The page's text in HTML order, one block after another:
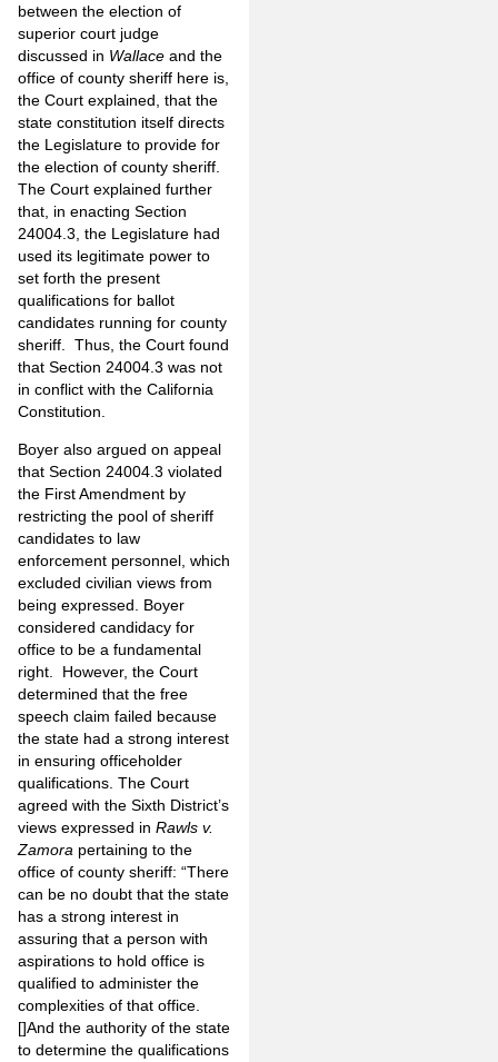
between the election of
superior court judge
discussed in Wallace and the
office of county sheriff here is,
the Court explained, that the
state constitution itself directs
the Legislature to provide for
the election of county sheriff.
The Court explained further
that, in enacting Section
24004.3, the Legislature had
used its legitimate power to
set forth the present
qualifications for ballot
candidates running for county
sheriff. Thus, the Court found
that Section 24004.3 was not
in conflict with the California
Constitution.
Boyer also argued on appeal
that Section 24004.3 violated
the First Amendment by
restricting the pool of sheriff
candidates to law
enforcement personnel, which
excluded civilian views from
being expressed. Boyer
considered candidacy for
office to be a fundamental
right. However, the Court
determined that the free
speech claim failed because
the state had a strong interest
in ensuring officeholder
qualifications. The Court
agreed with the Sixth District’s
views expressed in Rawls v.
Zamora pertaining to the
office of county sheriff: “There
can be no doubt that the state
has a strong interest in
assuring that a person with
aspirations to hold office is
qualified to administer the
complexities of that office.
[]And the authority of the state
to determine the qualifications